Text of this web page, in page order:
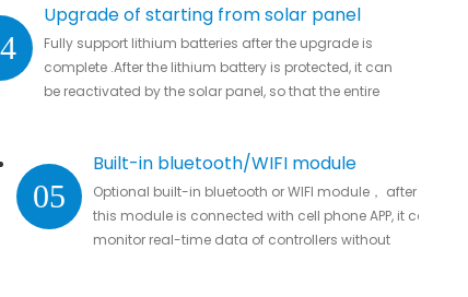
Upgrade of starting from solar panel
Fully support lithium batteries after the upgrade is
complete .After the lithium battery is protected, it can
be reactivated by the solar panel, so that the entire
05
Built-in bluetooth/WIFI module
Optional built-in bluetooth or WIFI module， after
this module is connected with cell phone APP, it can
monitor real-time data of controllers without